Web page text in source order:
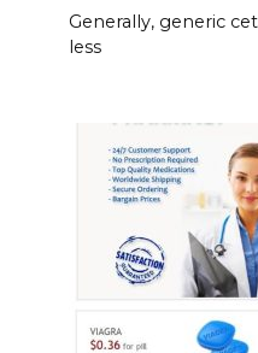
Generally, generic
less